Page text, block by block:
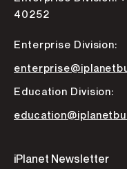
40252
Enterprise Division:
Education Division:
iPlanet Newsletter